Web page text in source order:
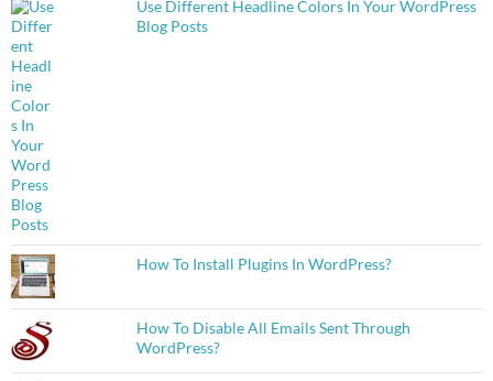
Use Different Headline Colors In Your WordPress
Blog Posts
How To Install Plugins In WordPress?
How To Disable All Emails Sent Through
WordPress?